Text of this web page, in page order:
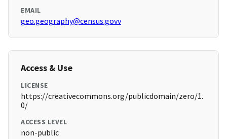
EMAIL
geo.geography@census.govv
Access & Use
LICENSE
https://creativecommons.org/publicdomain/zero/1.
0/
ACCESS LEVEL
non-public